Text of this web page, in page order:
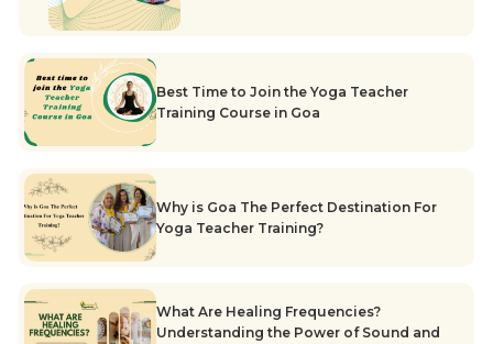
Best Time to Join the Yoga Teacher
Training Course in Goa
Why is Goa The Perfect Destination For
Yoga Teacher Training?
What Are Healing Frequencies?
Understanding the Power of Sound and